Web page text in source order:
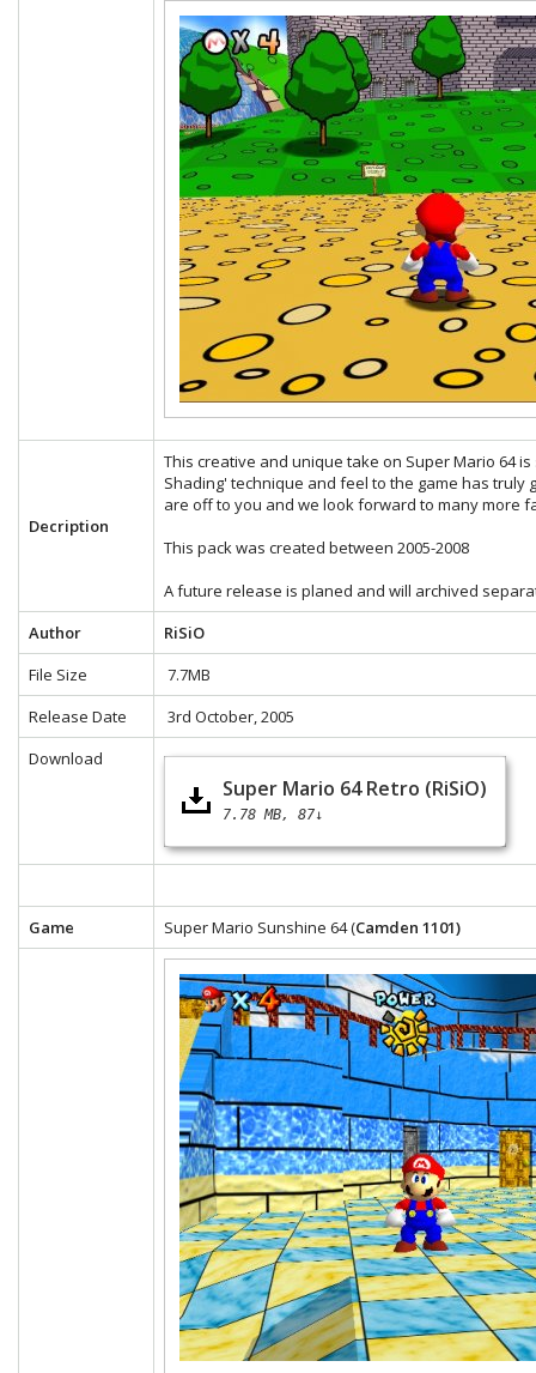
Decription
This creative and unique take on Super Mario 64
Shading' technique and feel to the game has
are off to you and we look forward to many more
This pack was created between 2005-2008
A future release is planed and will archived
Author
RiSiO
File Size
7.7MB
Release Date
3rd October, 2005
Download
Super Mario 64 Retro (RiSiO)
7.78 MB 87↓
Game Super Mario Sunshine 64 (Camden 1101)